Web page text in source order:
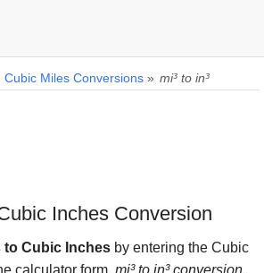
Cubic Miles Conversions » mi³ to in³
Inches Conversion
to Cubic Inches by entering the Cubic
calculator form. mi³ to in³ conversion.